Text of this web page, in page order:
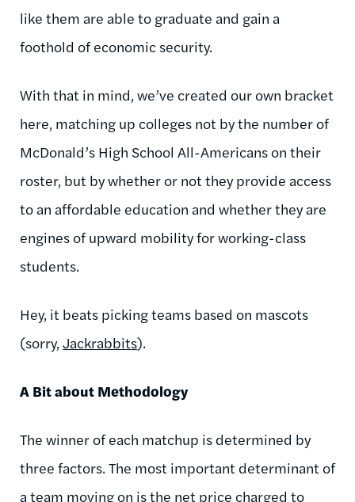
like them are able to graduate and gain a
foothold of economic security.
With that in mind, we’ve created our own bracket
here, matching up colleges not by the number of
McDonald’s High School All-Americans on their
roster, but by whether or not they provide access
to an affordable education and whether they are
engines of upward mobility for working-class
students.
Hey, it beats picking teams based on mascots
(sorry, Jackrabbits).
A Bit about Methodology
The winner of each matchup is determined by
three factors. The most important determinant of
a team moving on is the net price charged to